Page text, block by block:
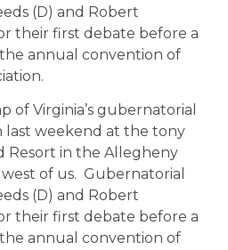
(D) and Robert
their first debate before a
annual convention of
of Virginia’s gubernatorial
last weekend at the tony
Resort in the Allegheny
of us. Gubernatorial
(D) and Robert
their first debate before a
annual convention of